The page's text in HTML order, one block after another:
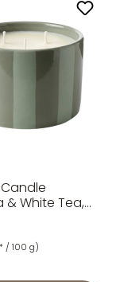
& White Tea,
/ 100 g)